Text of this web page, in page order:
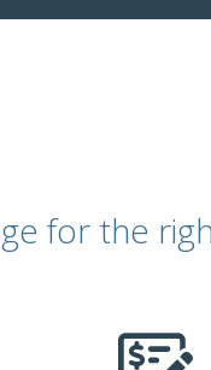
for the